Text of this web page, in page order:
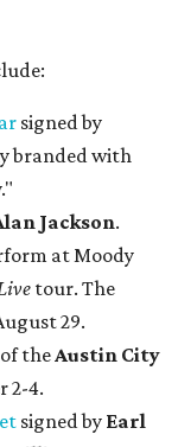
signed by
branded with
Jackson.
at Moody
tour. The
29.
theAustin City
2-4.
signed by Earl